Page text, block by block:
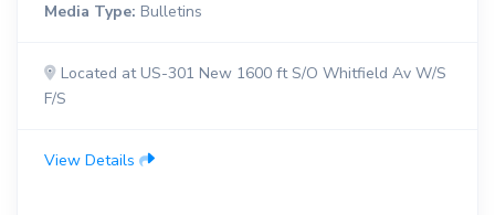
Media Type: Bulletins
Located at US-301 New 1600 ft S/O Whitfield Av W/S
F/S
View Details